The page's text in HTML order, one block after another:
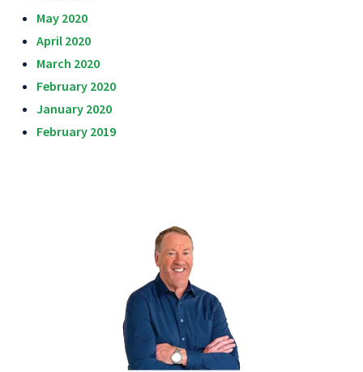
May 2020
April 2020
March 2020
February 2020
January 2020
February 2019